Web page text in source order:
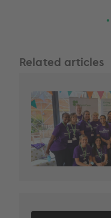
Related articles